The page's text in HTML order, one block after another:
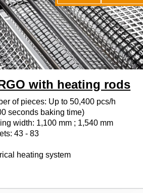
with heating rods
of pieces: Up to 50,400 pcs/h
seconds baking time)
width: 1,100 mm ; 1,540 mm
43 - 83
heating system